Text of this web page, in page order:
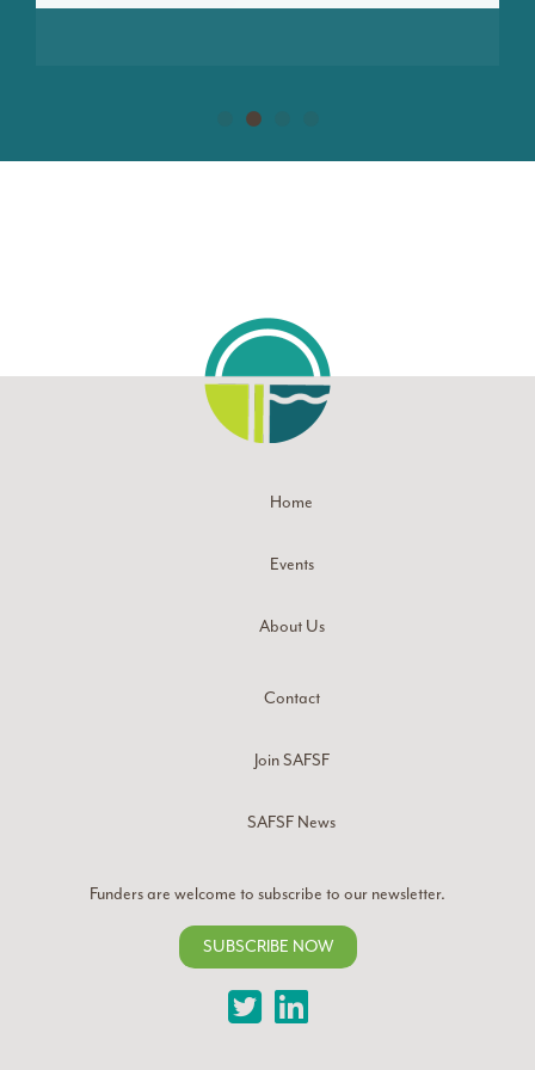
Home
Events
About Us
Contact
Join SAFSF
SAFSF News
Funders are welcome to subscribe to our newsletter.
SUBSCRIBE NOW
TwitterLinkedIn